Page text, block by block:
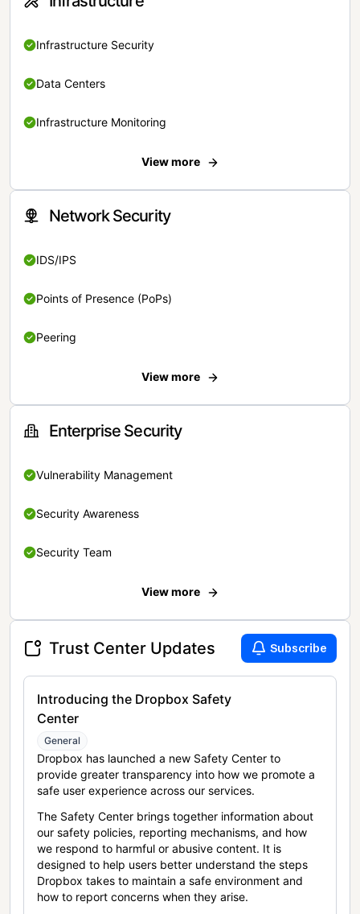
Infrastructure Security
Data Centers
Infrastructure Monitoring
View more
Network Security
IDS/IPS
Points of Presence (PoPs)
Peering
View more
Enterprise Security
Vulnerability Management
Security Awareness
Security Team
View more
Trust Center Updates Subscribe
Introducing the Dropbox Safety
Center
General
Dropbox has launched a new Safety Center to
provide greater transparency into how we promote a
safe user experience across our services.
The Safety Center brings together information about
our safety policies, reporting mechanisms, and how
we respond to harmful or abusive content. It is
designed to help users better understand the steps
Dropbox takes to maintain a safe environment and
how to report concerns when they arise.